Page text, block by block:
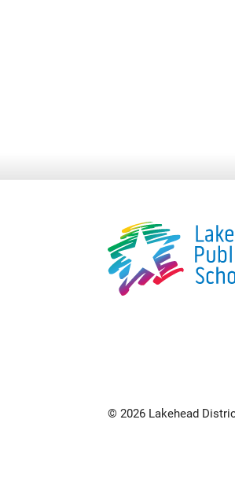
© 2026 Lakehead